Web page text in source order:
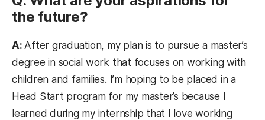
the future?
A: After graduation, my plan is to pursue a master’s
degree in social work that focuses on working with
children and families. I’m hoping to be placed in a
Head Start program for my master’s because I
learned during my internship that I love working